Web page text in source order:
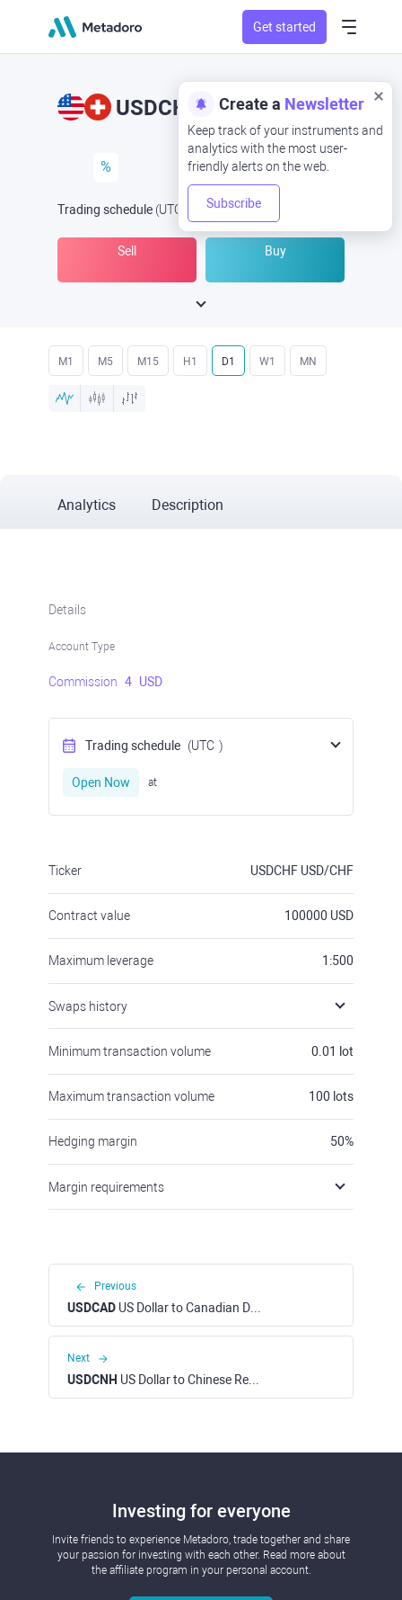
Get started
Create a Newsletter
Keep track of your instruments and
analytics with the most user-
friendly alerts on the web.
Subscribe
USDCHF USD/CHF
%
Trading schedule (UTC Open Now at
Sell Buy
M1 M5 M15 H1 D1 W1 MN
Analytics Description
Details
Account Type
Commission 4 USD
Trading schedule (UTC )
Open Now at
Ticker USDCHF USD/CHF
Contract value 100000 USD
Maximum leverage 1:500
Swaps history
Minimum transaction volume 0.01 lot
Maximum transaction volume 100 lots
Hedging margin 50%
Margin requirements
Previous
USDCAD US Dollar to Canadian Dollar
Next
USDCNH US Dollar to Chinese Renminbi Yuan
Investing for everyone
Invite friends to experience Metadoro, trade together and share
your passion for investing with each other. Read more about
the affiliate program in your personal account.